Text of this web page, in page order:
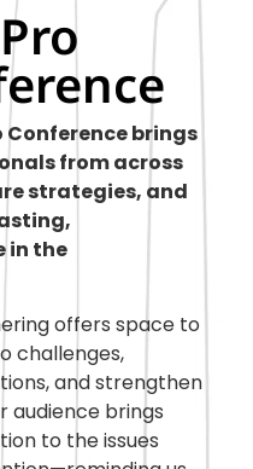
Conference brings
from across
strategies, and
in the
offers space to
challenges,
and strengthen
audience brings
to the issues